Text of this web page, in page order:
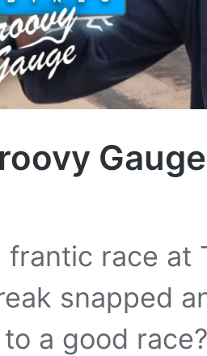
frantic race at
snapped
a good